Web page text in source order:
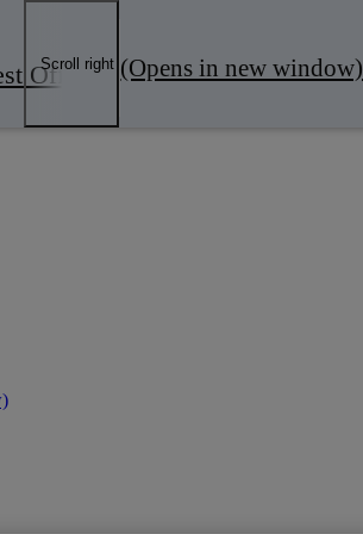
Offers Local Business
Scroll right (Opens in new window)